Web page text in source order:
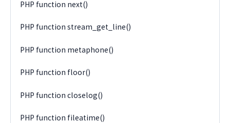
PHP function next()
PHP function stream_get_line()
PHP function metaphone()
PHP function floor()
PHP function closelog()
PHP function fileatime()